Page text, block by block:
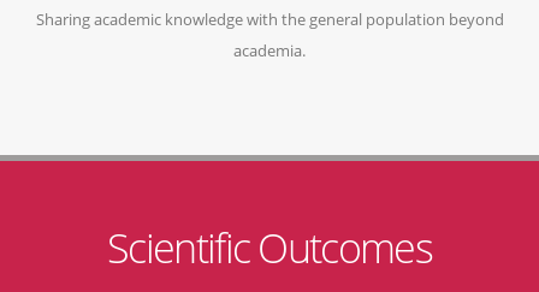
Sharing academic knowledge with the general population beyond
academia.
Scientific Outcomes